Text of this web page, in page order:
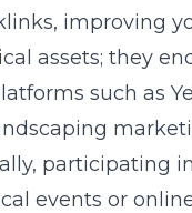
improving
assets; they
such as
participating
events or